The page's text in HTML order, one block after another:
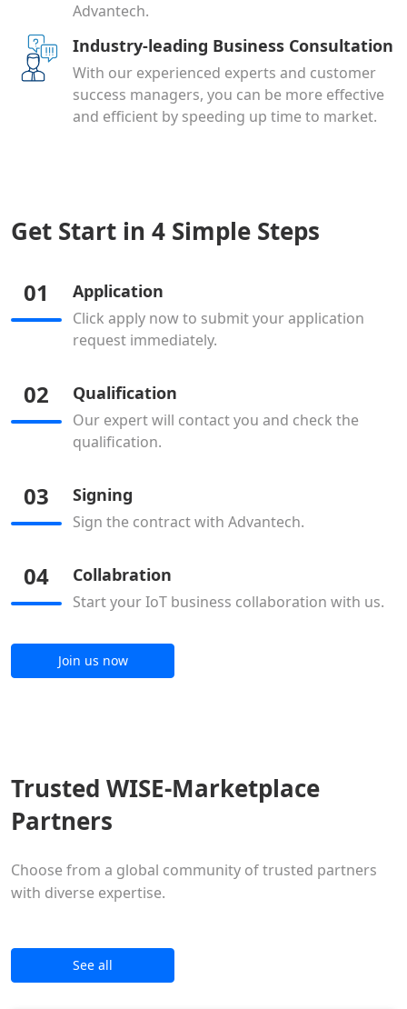
Advantech.
Industry-leading Business Consultation
With our experienced experts and customer
success managers, you can be more effective
and efficient by speeding up time to market.
Get Start in 4 Simple Steps
01 Application
Click apply now to submit your application
request immediately.
02 Qualification
Our expert will contact you and check the
qualification.
03 Signing
Sign the contract with Advantech.
04 Collabration
Start your IoT business collaboration with us.
Join us now
Trusted WISE-Marketplace
Partners
Choose from a global community of trusted partners
with diverse expertise.
See all